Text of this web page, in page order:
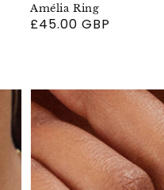
Amélia Ring
Regular
£45.00 GBP